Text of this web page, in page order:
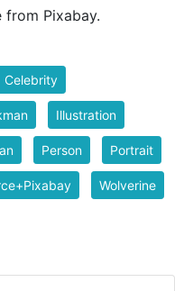
from Pixabay.
Celebrity
Illustration
Person Portrait
Wolverine